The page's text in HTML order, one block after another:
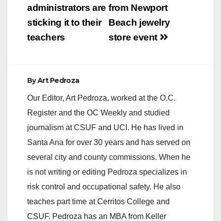
i
o
from Newport
Beach jewelry
store event
administrators are
sticking it to their
teachers
ByArt Pedroza
Our Editor, Art Pedroza, worked at the O.C.
Register and the OC Weekly and studied
journalism at CSUF and UCI. He has lived in
Santa Ana for over 30 years and has served on
several city and county commissions. When he
is not writing or editing Pedroza specializes in
risk control and occupational safety. He also
teaches part time at Cerritos College and
CSUF. Pedroza has an MBA from Keller